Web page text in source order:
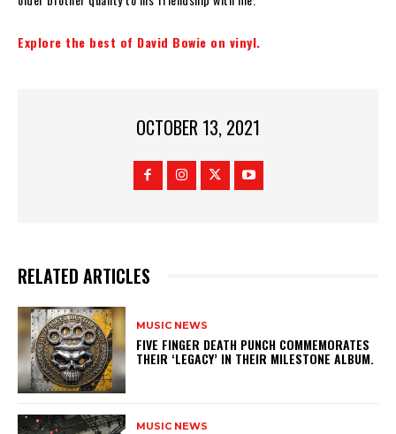
Explore the best of David Bowie on vinyl.
OCTOBER 13, 2021
RELATED ARTICLES
MUSIC NEWS
​FIVE FINGER DEATH PUNCH COMMEMORATES
THEIR ‘LEGACY’ IN THEIR MILESTONE ALBUM.
MUSIC NEWS